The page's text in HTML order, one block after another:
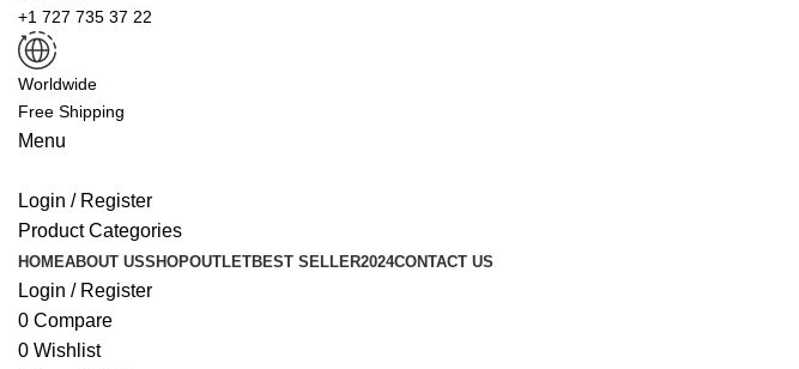
+1 727 735 37 22
Worldwide
Free Shipping
Menu
Login / Register
Product Categories
HOMEABOUT USSHOPOUTLETBEST SELLER2024CONTACT US
Login / Register
0 Compare
0 Wishlist